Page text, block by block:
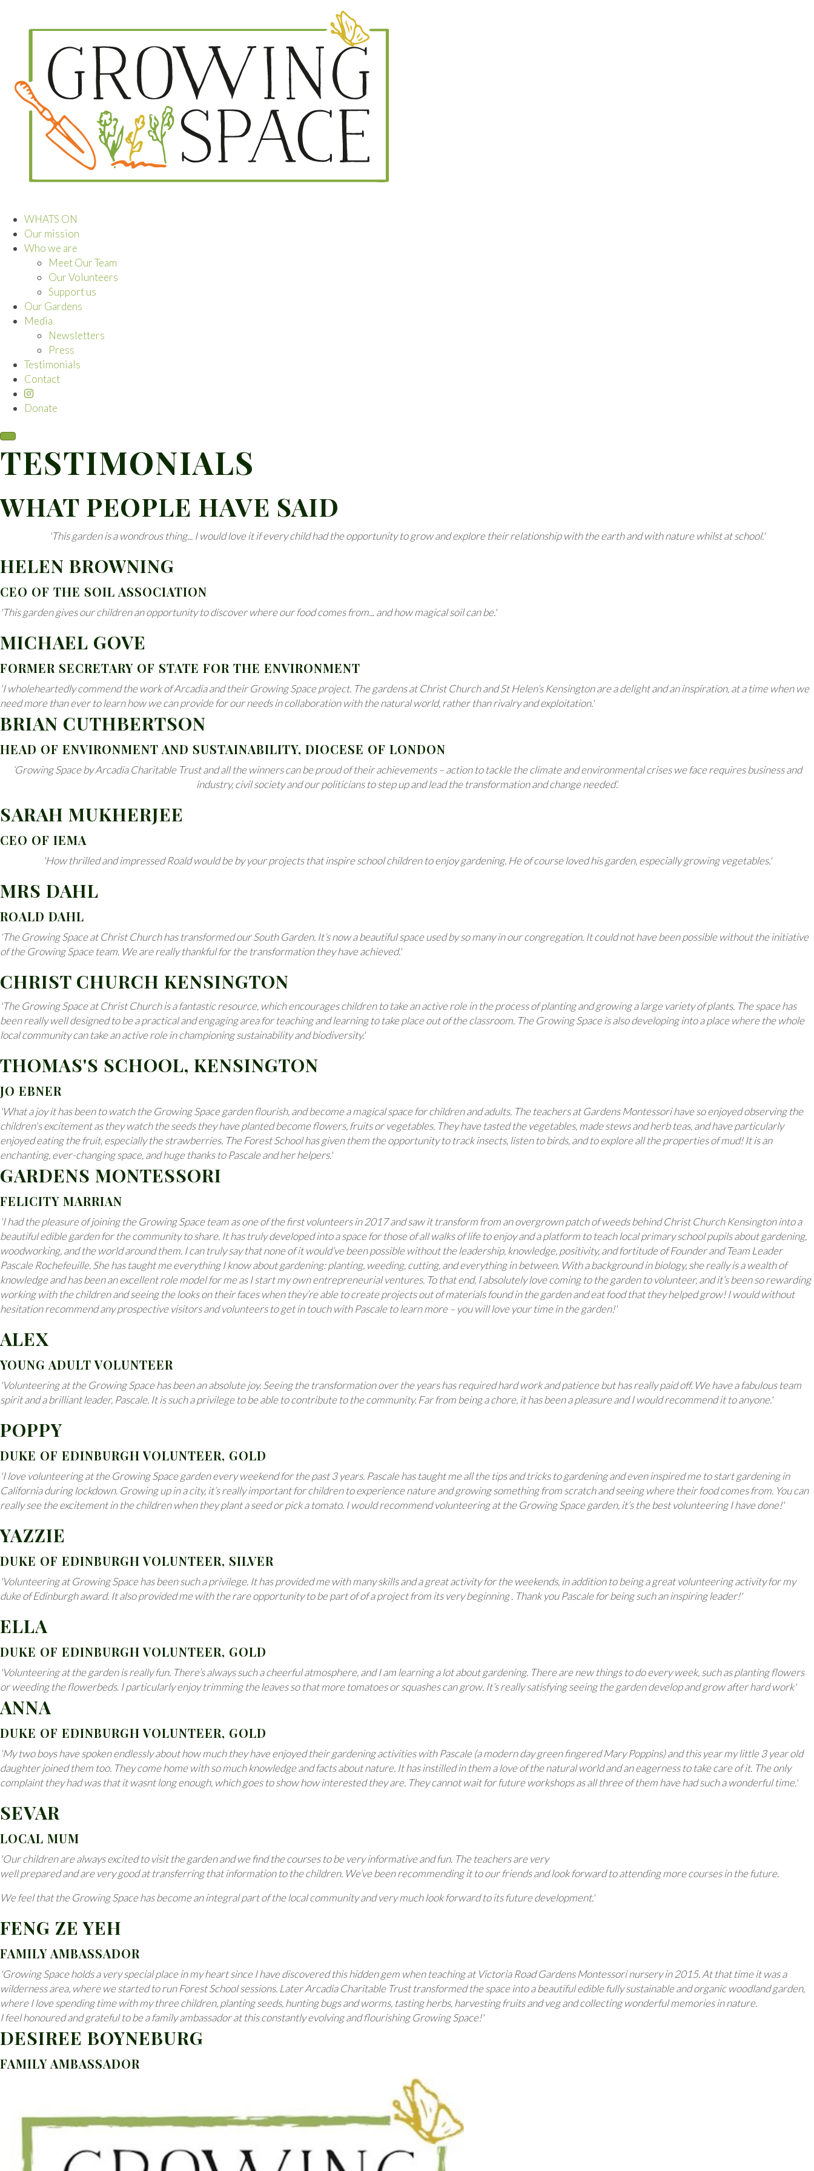
WHATS ON
Our mission
Who we are
Meet Our Team
Our Volunteers
Support us
Our Gardens
Media
Newsletters
Press
Testimonials
Contact
Donate
TESTIMONIALS
WHAT PEOPLE HAVE SAID
'This garden is a wondrous thing... I would love it if every child had the opportunity to grow and explore their relationship with the earth and with nature whilst at school.'
HELEN BROWNING
CEO OF THE SOIL ASSOCIATION
'This garden gives our children an opportunity to discover where our food comes from... and how magical soil can be.'
MICHAEL GOVE
FORMER SECRETARY OF STATE FOR THE ENVIRONMENT
'I wholeheartedly commend the work of Arcadia and their Growing Space project. The gardens at Christ Church and St Helen’s Kensington are a delight and an inspiration, at a time when we
need more than ever to learn how we can provide for our needs in collaboration with the natural world, rather than rivalry and exploitation.'
BRIAN CUTHBERTSON
HEAD OF ENVIRONMENT AND SUSTAINABILITY, DIOCESE OF LONDON
‘Growing Space by Arcadia Charitable Trust and all the winners can be proud of their achievements – action to tackle the climate and environmental crises we face requires business and
industry, civil society and our politicians to step up and lead the transformation and change needed’.
SARAH MUKHERJEE
CEO OF IEMA
'How thrilled and impressed Roald would be by your projects that inspire school children to enjoy gardening. He of course loved his garden, especially growing vegetables.'
MRS DAHL
ROALD DAHL
'The Growing Space at Christ Church has transformed our South Garden. It’s now a beautiful space used by so many in our congregation. It could not have been possible without the initiative
of the Growing Space team. We are really thankful for the transformation they have achieved.'
CHRIST CHURCH KENSINGTON
'The Growing Space at Christ Church is a fantastic resource, which encourages children to take an active role in the process of planting and growing a large variety of plants. The space has
been really well designed to be a practical and engaging area for teaching and learning to take place out of the classroom. The Growing Space is also developing into a place where the whole
local community can take an active role in championing sustainability and biodiversity.'
THOMAS'S SCHOOL, KENSINGTON
JO EBNER
'What a joy it has been to watch the Growing Space garden flourish, and become a magical space for children and adults. The teachers at Gardens Montessori have so enjoyed observing the
children's excitement as they watch the seeds they have planted become flowers, fruits or vegetables. They have tasted the vegetables, made stews and herb teas, and have particularly
enjoyed eating the fruit, especially the strawberries. The Forest School has given them the opportunity to track insects, listen to birds, and to explore all the properties of mud! It is an
enchanting, ever-changing space, and huge thanks to Pascale and her helpers.'
GARDENS MONTESSORI
FELICITY MARRIAN
'I had the pleasure of joining the Growing Space team as one of the first volunteers in 2017 and saw it transform from an overgrown patch of weeds behind Christ Church Kensington into a
beautiful edible garden for the community to share. It has truly developed into a space for those of all walks of life to enjoy and a platform to teach local primary school pupils about gardening,
woodworking, and the world around them. I can truly say that none of it would’ve been possible without the leadership, knowledge, positivity, and fortitude of Founder and Team Leader
Pascale Rochefeuille. She has taught me everything I know about gardening: planting, weeding, cutting, and everything in between. With a background in biology, she really is a wealth of
knowledge and has been an excellent role model for me as I start my own entrepreneurial ventures. To that end, I absolutely love coming to the garden to volunteer, and it’s been so rewarding
working with the children and seeing the looks on their faces when they’re able to create projects out of materials found in the garden and eat food that they helped grow! I would without
hesitation recommend any prospective visitors and volunteers to get in touch with Pascale to learn more – you will love your time in the garden!'
ALEX
YOUNG ADULT VOLUNTEER
'Volunteering at the Growing Space has been an absolute joy. Seeing the transformation over the years has required hard work and patience but has really paid off. We have a fabulous team
spirit and a brilliant leader, Pascale. It is such a privilege to be able to contribute to the community. Far from being a chore, it has been a pleasure and I would recommend it to anyone.'
POPPY
DUKE OF EDINBURGH VOLUNTEER, GOLD
'I love volunteering at the Growing Space garden every weekend for the past 3 years. Pascale has taught me all the tips and tricks to gardening and even inspired me to start gardening in
California during lockdown. Growing up in a city, it’s really important for children to experience nature and growing something from scratch and seeing where their food comes from. You can
really see the excitement in the children when they plant a seed or pick a tomato. I would recommend volunteering at the Growing Space garden, it’s the best volunteering I have done!'
YAZZIE
DUKE OF EDINBURGH VOLUNTEER, SILVER
'Volunteering at Growing Space has been such a privilege. It has provided me with many skills and a great activity for the weekends, in addition to being a great volunteering activity for my
duke of Edinburgh award. It also provided me with the rare opportunity to be part of of a project from its very beginning . Thank you Pascale for being such an inspiring leader!'
ELLA
DUKE OF EDINBURGH VOLUNTEER, GOLD
'Volunteering at the garden is really fun. There’s always such a cheerful atmosphere, and I am learning a lot about gardening. There are new things to do every week, such as planting flowers
or weeding the flowerbeds. I particularly enjoy trimming the leaves so that more tomatoes or squashes can grow. It’s really satisfying seeing the garden develop and grow after hard work'
ANNA
DUKE OF EDINBURGH VOLUNTEER, GOLD
'My two boys have spoken endlessly about how much they have enjoyed their gardening activities with Pascale (a modern day green fingered Mary Poppins) and this year my little 3 year old
daughter joined them too. They come home with so much knowledge and facts about nature. It has instilled in them a love of the natural world and an eagerness to take care of it. The only
complaint they had was that it wasnt long enough, which goes to show how interested they are. They cannot wait for future workshops as all three of them have had such a wonderful time.'
SEVAR
LOCAL MUM
'Our children are always excited to visit the garden and we find the courses to be very informative and fun. The teachers are very
well prepared and are very good at transferring that information to the children. We’ve been recommending it to our friends and look forward to attending more courses in the future.
We feel that the Growing Space has become an integral part of the local community and very much look forward to its future development.'
FENG ZE YEH
FAMILY AMBASSADOR
'Growing Space holds a very special place in my heart since I have discovered this hidden gem when teaching at Victoria Road Gardens Montessori nursery in 2015. At that time it was a
wilderness area, where we started to run Forest School sessions. Later Arcadia Charitable Trust transformed the space into a beautiful edible fully sustainable and organic woodland garden,
where I love spending time with my three children, planting seeds, hunting bugs and worms, tasting herbs, harvesting fruits and veg and collecting wonderful memories in nature.
I feel honoured and grateful to be a family ambassador at this constantly evolving and flourishing Growing Space!'
DESIREE BOYNEBURG
FAMILY AMBASSADOR